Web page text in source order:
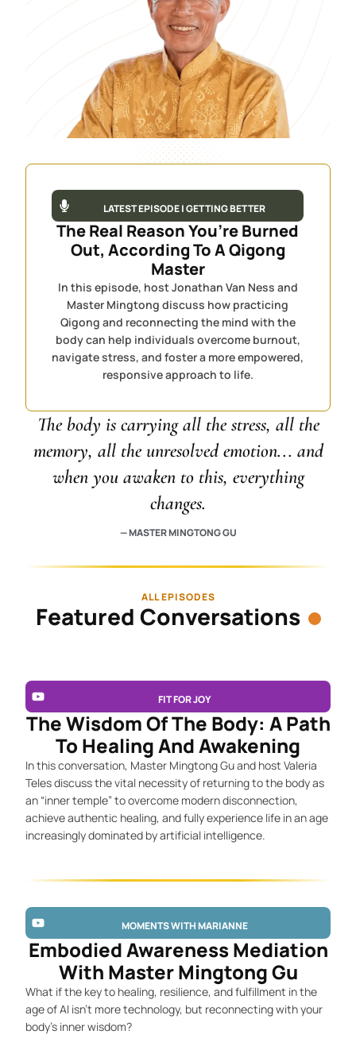
LATEST EPISODE | GETTING BETTER
The Real Reason You’re Burned
Out, According To A Qigong
Master
In this episode, host Jonathan Van Ness and
Master Mingtong discuss how practicing
Qigong and reconnecting the mind with the
body can help individuals overcome burnout,
navigate stress, and foster a more empowered,
responsive approach to life.
The body is carrying all the stress, all the
memory, all the unresolved emotion... and
when you awaken to this, everything
changes.
— MASTER MINGTONG GU
ALL EPISODES
Featured Conversations
FIT FOR JOY
The Wisdom Of The Body: A Path
To Healing And Awakening
In this conversation, Master Mingtong Gu and host Valeria
Teles discuss the vital necessity of returning to the body as
an “inner temple” to overcome modern disconnection,
achieve authentic healing, and fully experience life in an age
increasingly dominated by artificial intelligence.
MOMENTS WITH MARIANNE
Embodied Awareness Mediation
With Master Mingtong Gu
What if the key to healing, resilience, and fulfillment in the
age of AI isn’t more technology, but reconnecting with your
body’s inner wisdom?